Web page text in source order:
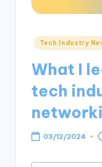
Posted
Tech Industry
What I
tech
03/12/2024